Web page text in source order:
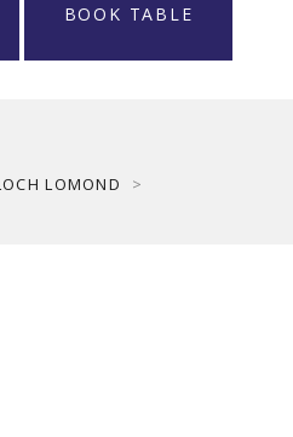
BOOK TABLE
LOMOND >